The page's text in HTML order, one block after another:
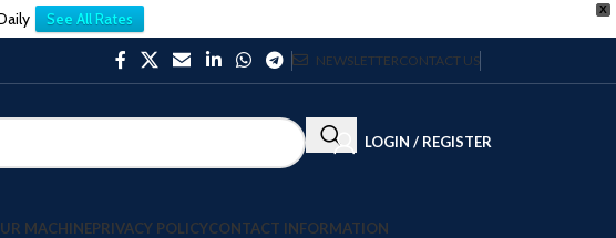
X
See All Rates
NEWSLETTERCONTACT US
LOGIN / REGISTER
MACHINEPRIVACY POLICYCONTACT INFORMATION